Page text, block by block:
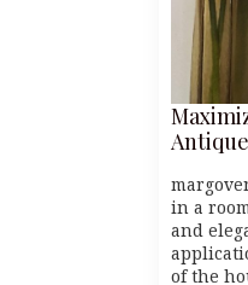
in a
and
of the